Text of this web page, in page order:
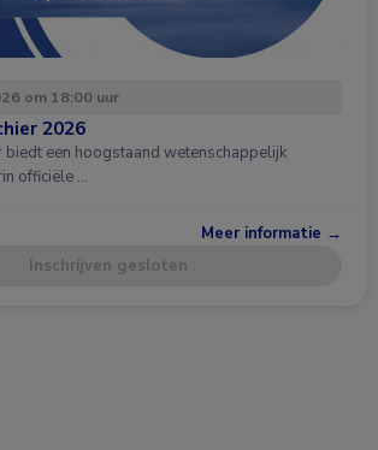
om 18:00 uur
2026
biedt een hoogstaand wetenschappelijk
officiële …
Meer informatie →
Inschrijven gesloten